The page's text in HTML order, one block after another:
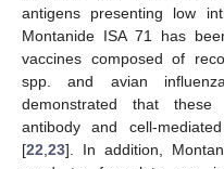
antigens presenting low
Montanide ISA 71 has
vaccines composed of
spp. and avian
demonstrated that these
antibody and cell-
[22 23]. In addition,